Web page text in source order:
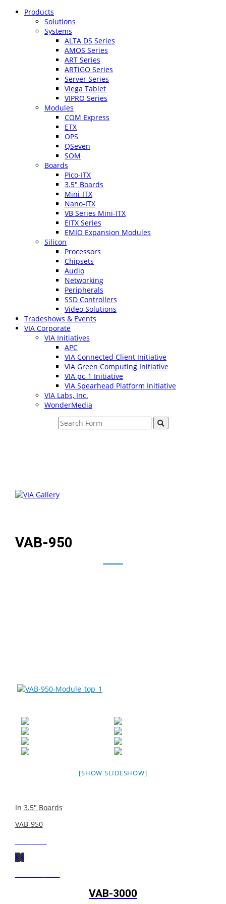
Products
Solutions
Systems
ALTA DS Series
AMOS Series
ART Series
ARTiGO Series
Server Series
Viega Tablet
VIPRO Series
Modules
COM Express
ETX
OPS
QSeven
SOM
Boards
Pico-ITX
3.5″ Boards
Mini-ITX
Nano-ITX
VB Series Mini-ITX
EITX Series
EMIO Expansion Modules
Silicon
Processors
Chipsets
Audio
Networking
Peripherals
SSD Controllers
Video Solutions
Tradeshows & Events
VIA Corporate
VIA Initiatives
APC
VIA Connected Client Initiative
VIA Green Computing Initiative
VIA pc-1 Initiative
VIA Spearhead Platform Initiative
VIA Labs, Inc.
WonderMedia
Search
VAB-950
[SHOW SLIDESHOW]
In 3.5" Boards
VAB-950
VAB-3000